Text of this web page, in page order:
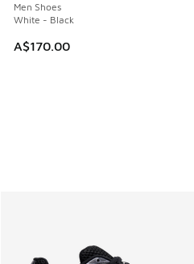
Men Shoes
White - Black
A$170.00